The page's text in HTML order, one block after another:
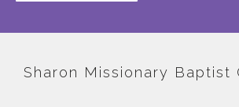
Sharon Missionary Baptist